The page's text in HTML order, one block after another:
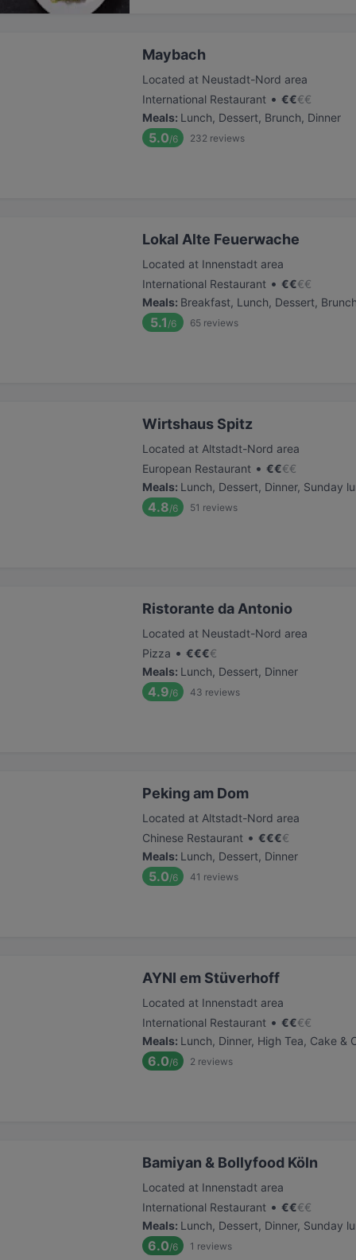
Maybach
Located at Neustadt-Nord area
International Restaurant • €€€€
Meals: Lunch, Dessert, Brunch, Dinner
5.0/6 232 reviews
Lokal Alte Feuerwache
Located at Innenstadt area
International Restaurant • €€€€
Meals: Breakfast, Lunch, Dessert, Brunch
5.1 /6 65 reviews
Wirtshaus Spitz
Located at Altstadt-Nord area
European Restaurant • €€€€
Meals: Lunch, Dessert, Dinner, Sunday
4.8/6 51 reviews
Ristorante da Antonio
Located at Neustadt-Nord area
Pizza • €€€€
Meals: Lunch, Dessert, Dinner
4.9/6 43 reviews
Peking am Dom
Located at Altstadt-Nord area
Chinese Restaurant • €€€€
Meals: Lunch, Dessert, Dinner
5.0/6 41 reviews
AYNI em Stüverhoff
Located at Innenstadt area
International Restaurant • €€€€
Meals: Lunch, Dinner, High Tea, Cake &
6.0/6 2 reviews
Bamiyan & Bollyfood Köln
Located at Innenstadt area
International Restaurant • €€€€
Meals: Lunch, Dessert, Dinner, Sunday
6.0/6 1 reviews